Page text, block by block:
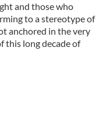
and those who
to a stereotype of
anchored in the very
this long decade of